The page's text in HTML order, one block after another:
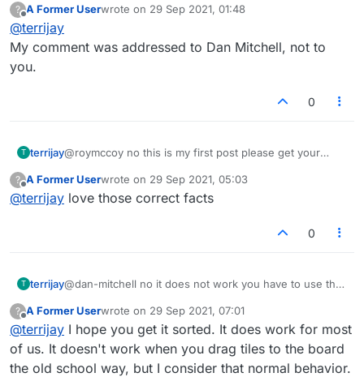
?
Offline
A Former Userwrote on 29 Sep 2021, 01:48
last edited by
@terrijay
My comment was addressed to Dan Mitchell, not to
you.
0
T terrijay@roymccoy no this is my first post please get your
?
Offline
A Former Userwrote on 29 Sep 2021, 05:03
last edited by
@terrijay love those correct facts
0
T terrijay@dan-mitchell no it does not work you have to use the
?
Offline
A Former Userwrote on 29 Sep 2021, 07:01
last edited by
@terrijay I hope you get it sorted. It does work for most
of us. It doesn't work when you drag tiles to the board
the old school way, but I consider that normal behavior.